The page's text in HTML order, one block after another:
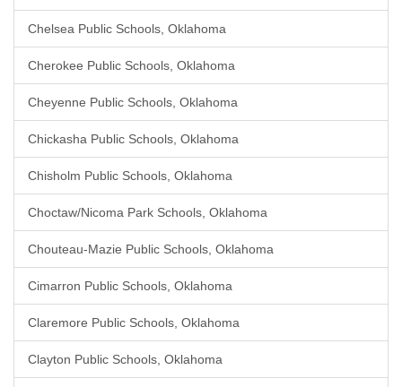
Chelsea Public Schools, Oklahoma
Cherokee Public Schools, Oklahoma
Cheyenne Public Schools, Oklahoma
Chickasha Public Schools, Oklahoma
Chisholm Public Schools, Oklahoma
Choctaw/Nicoma Park Schools, Oklahoma
Chouteau-Mazie Public Schools, Oklahoma
Cimarron Public Schools, Oklahoma
Claremore Public Schools, Oklahoma
Clayton Public Schools, Oklahoma